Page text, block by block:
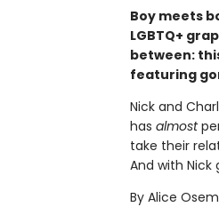
Boy meets
LGBTQ+
between:
featuring
Nick and
has almost
take their
And with
By Alice